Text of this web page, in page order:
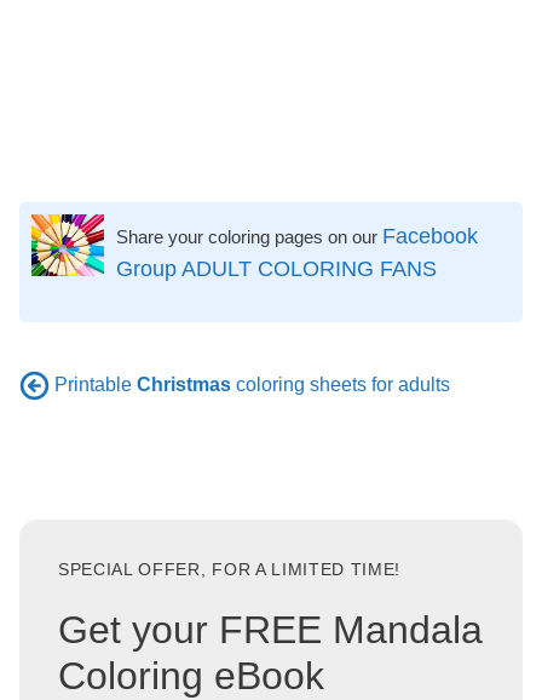
Share your coloring pages on our Facebook
Group ADULT COLORING FANS
Printable Christmas coloring sheets for adults
SPECIAL OFFER, FOR A LIMITED TIME!
Get your FREE Mandala
Coloring eBook